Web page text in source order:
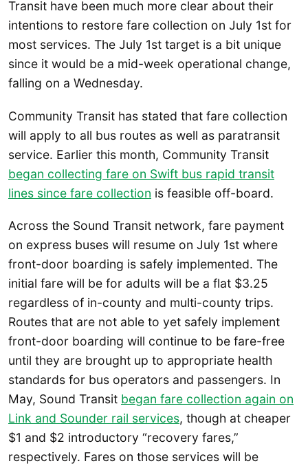
Transit have been much more clear about their
intentions to restore fare collection on July 1st for
most services. The July 1st target is a bit unique
since it would be a mid-week operational change,
falling on a Wednesday.
Community Transit has stated that fare collection
will apply to all bus routes as well as paratransit
service. Earlier this month, Community Transit
began collecting fare on Swift bus rapid transit
lines since fare collection is feasible off-board.
Across the Sound Transit network, fare payment
on express buses will resume on July 1st where
front-door boarding is safely implemented. The
initial fare will be for adults will be a flat $3.25
regardless of in-county and multi-county trips.
Routes that are not able to yet safely implement
front-door boarding will continue to be fare-free
until they are brought up to appropriate health
standards for bus operators and passengers. In
May, Sound Transit began fare collection again on
Link and Sounder rail services, though at cheaper
$1 and $2 introductory “recovery fares,”
respectively. Fares on those services will be